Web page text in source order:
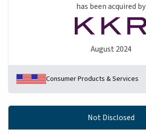
has been acquired by
August 2024
Consumer Products & Services
Not Disclosed